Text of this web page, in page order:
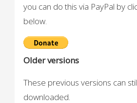
you can do this via PayPal by
below.
Older versions
These previous versions can
downloaded.